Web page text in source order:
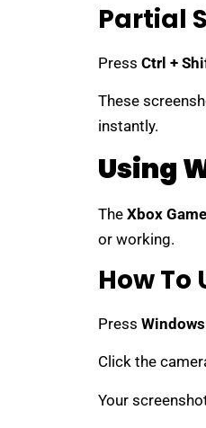
Partial
Press Ctrl +
These
instantly.
Using
The Xbox
or working.
How To
Press Windows
Click the
Your